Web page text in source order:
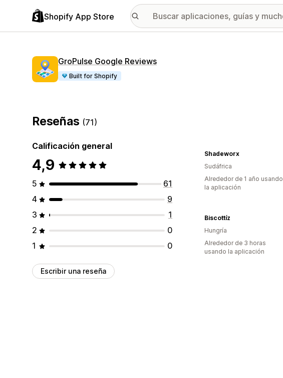
Shopify App Store
GroPulse Google Reviews
Built for Shopify
Reseñas (71)
Calificación general
4,9
5
61
4
9
3
1
2
0
1
0
Escribir una reseña
Shadeworx
Sudáfrica
Alrededor de 1 año usando
la aplicación
Biscottíz
Hungría
Alrededor de 3 horas
usando la aplicación